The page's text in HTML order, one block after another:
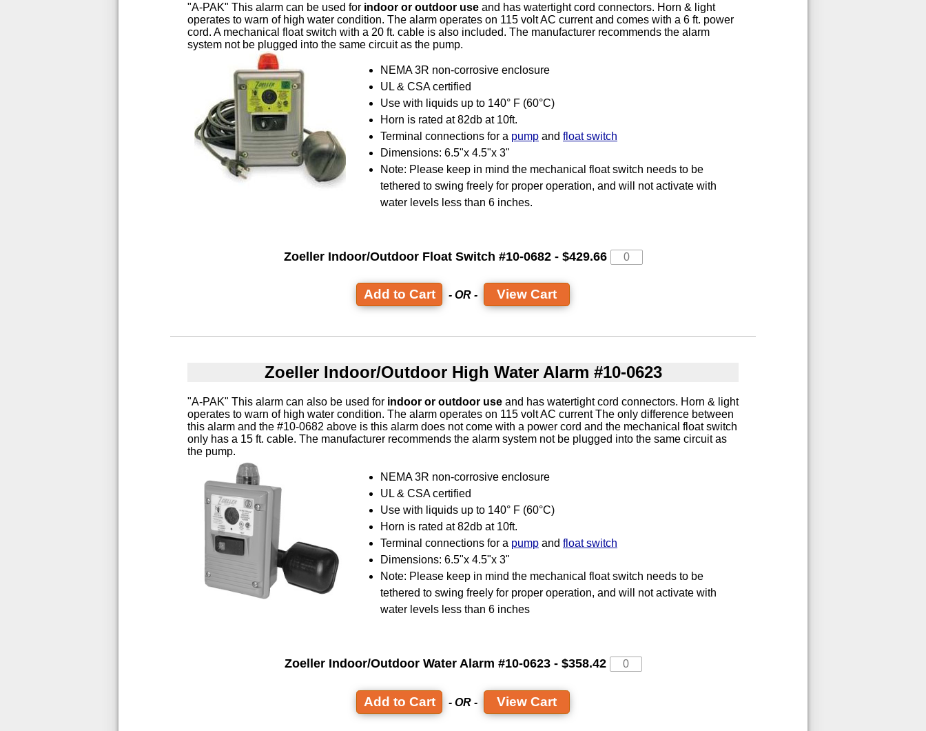
"A-PAK" This alarm can be used for indoor or outdoor use and has watertight cord connectors. Horn & light
operates to warn of high water condition. The alarm operates on 115 volt AC current and comes with a 6 ft. power
cord. A mechanical float switch with a 20 ft. cable is also included. The manufacturer recommends the alarm
system not be plugged into the same circuit as the pump.
NEMA 3R non-corrosive enclosure
UL & CSA certified
Use with liquids up to 140° F (60°C)
Horn is rated at 82db at 10ft.
Terminal connections for a pump and float switch
Dimensions: 6.5"x 4.5"x 3"
Note: Please keep in mind the mechanical float switch needs to be
tethered to swing freely for proper operation, and will not activate with
water levels less than 6 inches.
Zoeller Indoor/Outdoor Float Switch #10-0682 - $429.66
- OR - View Cart
Zoeller Indoor/Outdoor High Water Alarm #10-0623
"A-PAK" This alarm can also be used for indoor or outdoor use and has watertight cord connectors. Horn & light
operates to warn of high water condition. The alarm operates on 115 volt AC current The only difference between
this alarm and the #10-0682 above is this alarm does not come with a power cord and the mechanical float switch
only has a 15 ft. cable. The manufacturer recommends the alarm system not be plugged into the same circuit as
the pump.
NEMA 3R non-corrosive enclosure
UL & CSA certified
Use with liquids up to 140° F (60°C)
Horn is rated at 82db at 10ft.
Terminal connections for a pump and float switch
Dimensions: 6.5"x 4.5"x 3"
Note: Please keep in mind the mechanical float switch needs to be
tethered to swing freely for proper operation, and will not activate with
water levels less than 6 inches
Zoeller Indoor/Outdoor Water Alarm #10-0623 - $358.42
- OR - View Cart